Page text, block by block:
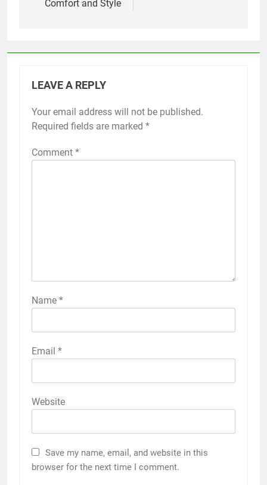
Comfort and Style
LEAVE A REPLY
Your email address will not be published.
Required fields are marked *
Comment *
Name *
Email *
Website
Save my name, email, and website in this
browser for the next time I comment.